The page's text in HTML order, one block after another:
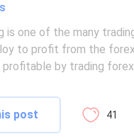
is one of the many
to profit from the
by trading
post 41